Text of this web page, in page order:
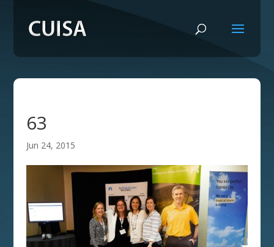
63
Jun 24, 2015